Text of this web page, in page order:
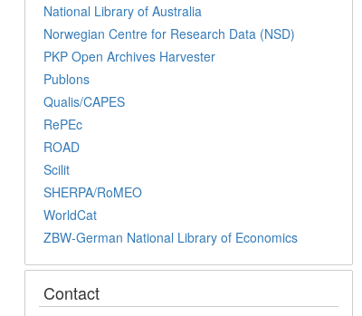
National Library of Australia
Norwegian Centre for Research Data (NSD)
PKP Open Archives Harvester
Publons
Qualis/CAPES
RePEc
ROAD
Scilit
SHERPA/RoMEO
WorldCat
ZBW-German National Library of Economics
Contact